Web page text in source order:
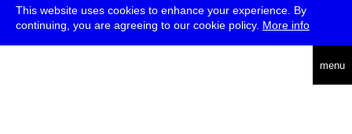
This website uses cookies to enhance your experience. By
continuing, you are agreeing to our cookie policy. More info
menu